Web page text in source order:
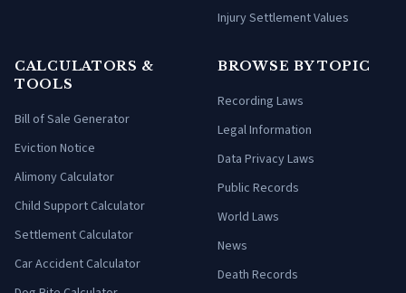
Injury Settlement Values
CALCULATORS &
TOOLS
Bill of Sale Generator
Eviction Notice
Alimony Calculator
Child Support Calculator
Settlement Calculator
Car Accident Calculator
BROWSE BY TOPIC
Recording Laws
Legal Information
Data Privacy Laws
Public Records
World Laws
News
Death Records